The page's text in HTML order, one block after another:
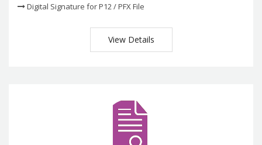
Digital Signature for P12 / PFX File
View Details